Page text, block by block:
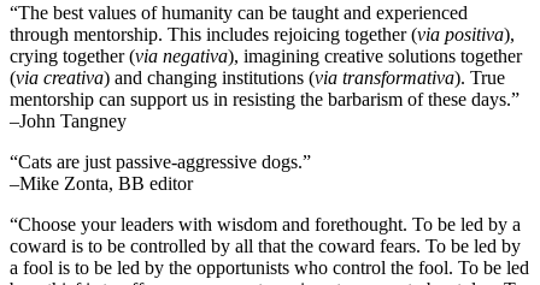
“The best values of humanity can be taught and experienced
through mentorship. This includes rejoicing together (via positiva),
crying together (via negativa), imagining creative solutions together
(via creativa) and changing institutions (via transformativa). True
mentorship can support us in resisting the barbarism of these days.”
–John Tangney
“Cats are just passive-aggressive dogs.”
–Mike Zonta, BB editor
“Choose your leaders with wisdom and forethought. To be led by a
coward is to be controlled by all that the coward fears. To be led by
a fool is to be led by the opportunists who control the fool. To be led